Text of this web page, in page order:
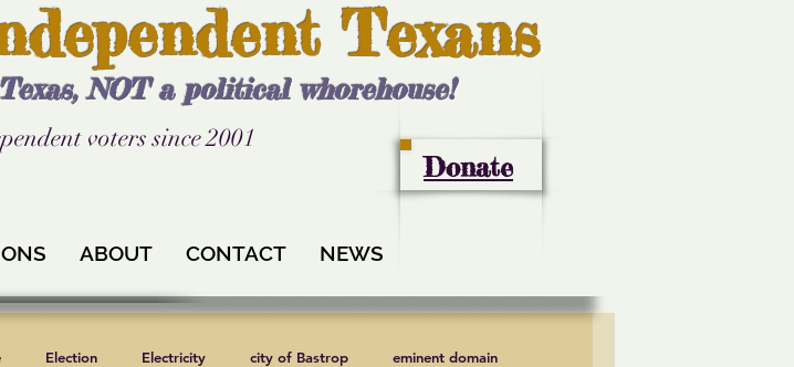
Texans
NOT a political whorehouse!
voters since 2001
Donate
ABOUT CONTACT NEWS
Election Electricity city of Bastrop eminent domain